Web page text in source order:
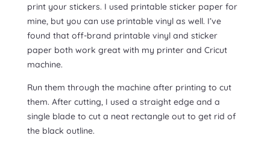
print your stickers. I used printable sticker paper for
mine, but you can use printable vinyl as well. I’ve
found that off-brand printable vinyl and sticker
paper both work great with my printer and Cricut
machine.
Run them through the machine after printing to cut
them. After cutting, I used a straight edge and a
single blade to cut a neat rectangle out to get rid of
the black outline.